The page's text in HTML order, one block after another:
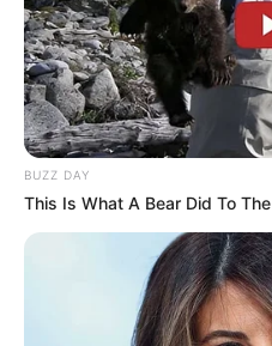
BUZZ DAY
This Is What A Bear Did To